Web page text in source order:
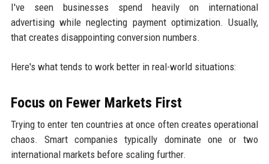
I've seen businesses spend heavily on international
advertising while neglecting payment optimization. Usually,
that creates disappointing conversion numbers.
Here's what tends to work better in real-world situations:
Focus on Fewer Markets First
Trying to enter ten countries at once often creates operational
chaos. Smart companies typically dominate one or two
international markets before scaling further.